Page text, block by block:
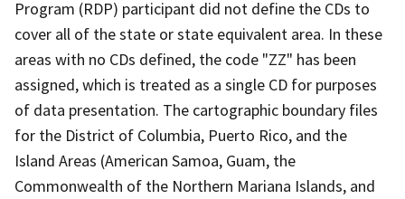
Program (RDP) participant did not define the CDs to
cover all of the state or state equivalent area. In these
areas with no CDs defined, the code "ZZ" has been
assigned, which is treated as a single CD for purposes
of data presentation. The cartographic boundary files
for the District of Columbia, Puerto Rico, and the
Island Areas (American Samoa, Guam, the
Commonwealth of the Northern Mariana Islands, and